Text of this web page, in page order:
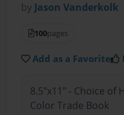
by Jason Vanderkolk
100pages
Add as a Favorite
8.5"x11" - Choice of
Color Trade Book